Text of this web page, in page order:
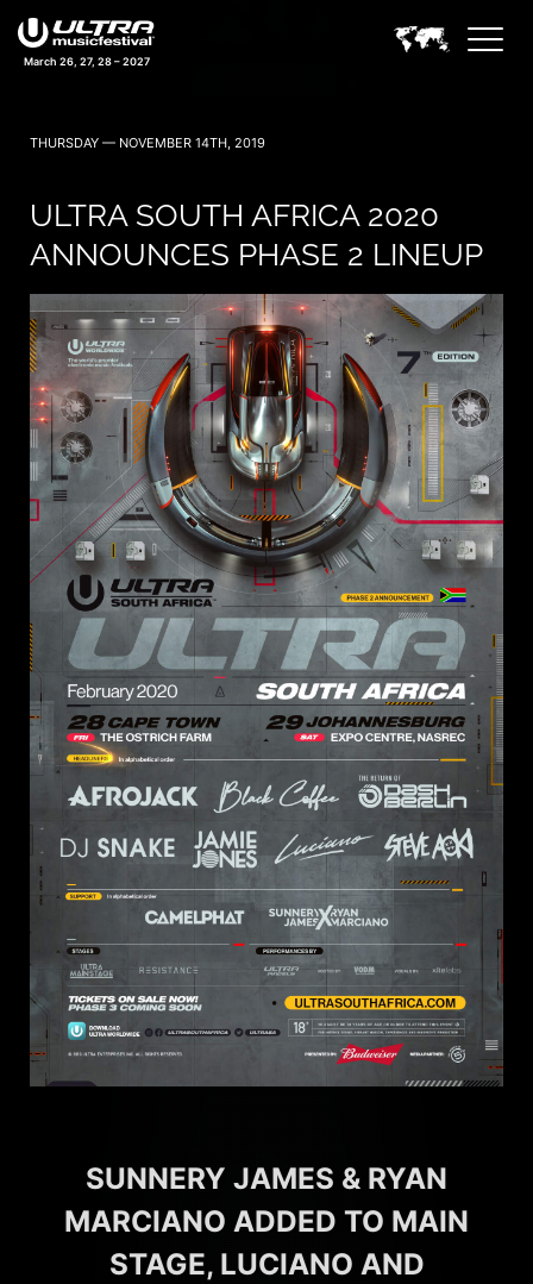
March 26, 27, 28 – 2027
THURSDAY — NOVEMBER 14TH, 2019
ULTRA SOUTH AFRICA 2020
ANNOUNCES PHASE 2 LINEUP
SUNNERY JAMES & RYAN
MARCIANO ADDED TO MAIN
STAGE, LUCIANO AND